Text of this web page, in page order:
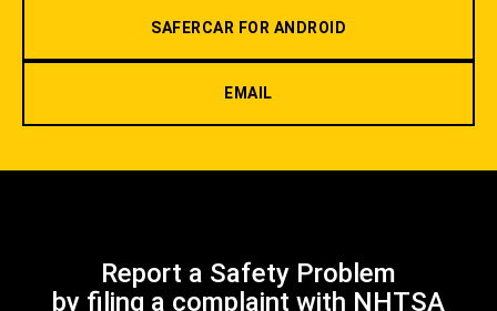
SAFERCAR FOR ANDROID
EMAIL
Report a Safety Problem
by filing a complaint with NHTSA